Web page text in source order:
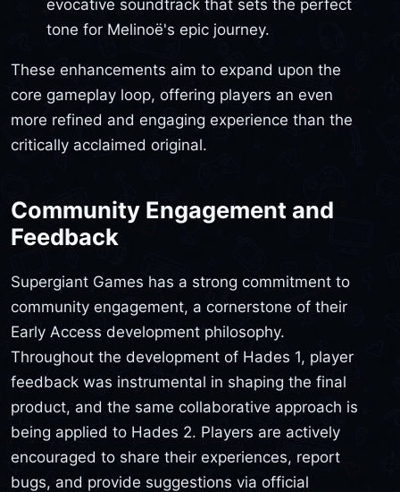
evocative soundtrack that sets the perfect
tone for Melinoë's epic journey.
These enhancements aim to expand upon the
core gameplay loop, offering players an even
more refined and engaging experience than the
critically acclaimed original.
Community Engagement and
Feedback
Supergiant Games has a strong commitment to
community engagement, a cornerstone of their
Early Access development philosophy.
Throughout the development of Hades 1, player
feedback was instrumental in shaping the final
product, and the same collaborative approach is
being applied to Hades 2. Players are actively
encouraged to share their experiences, report
bugs, and provide suggestions via official